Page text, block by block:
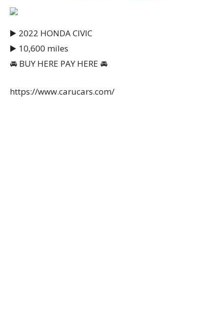
▶️ 2022 HONDA CIVIC
▶️ 10,600 miles
🚘 BUY HERE PAY HERE 🚘
https://www.carucars.com/